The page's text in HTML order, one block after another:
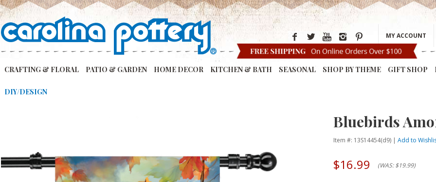
MY ACCOUNT
CRAFTING & FLORAL PATIO & GARDEN HOME DECOR KITCHEN & BATH SEASONAL SHOP BY THEME GIFT SHOP
DIY/DESIGN
Bluebirds
Item #: 13S14454(d9) |Add to
$16.99 (WAS: $19.99)